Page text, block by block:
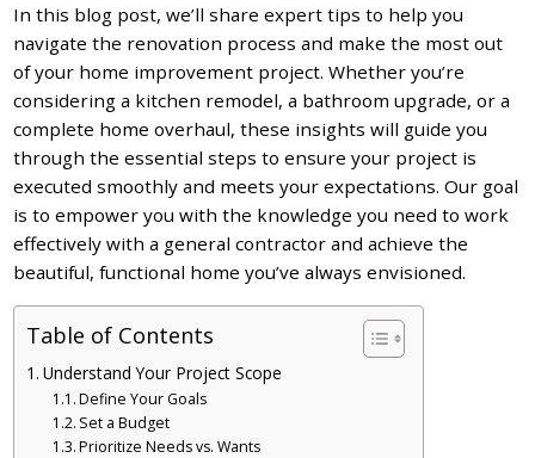
In this blog post, we’ll share expert tips to help you
navigate the renovation process and make the most out
of your home improvement project. Whether you’re
considering a kitchen remodel, a bathroom upgrade, or a
complete home overhaul, these insights will guide you
through the essential steps to ensure your project is
executed smoothly and meets your expectations. Our goal
is to empower you with the knowledge you need to work
effectively with a general contractor and achieve the
beautiful, functional home you’ve always envisioned.
Table of Contents
Understand Your Project Scope
Define Your Goals
Set a Budget
Prioritize Needs vs. Wants